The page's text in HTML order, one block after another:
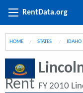
RentData.org
HOME STATES IDAHO
Rent FY 2010